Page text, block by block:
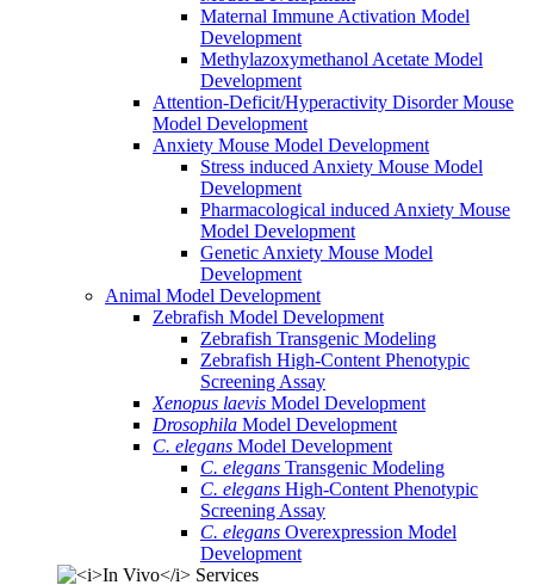
Maternal Immune Activation Model
Development
Methylazoxymethanol Acetate Model
Development
Attention-Deficit/Hyperactivity Disorder Mouse
Model Development
Anxiety Mouse Model Development
Stress induced Anxiety Mouse Model
Development
Pharmacological induced Anxiety Mouse
Model Development
Genetic Anxiety Mouse Model
Development
Animal Model Development
Zebrafish Model Development
Zebrafish Transgenic Modeling
Zebrafish High-Content Phenotypic
Screening Assay
Xenopus laevis Model Development
Drosophila Model Development
C. elegans Model Development
C. elegans Transgenic Modeling
C. elegans High-Content Phenotypic
Screening Assay
C. elegans Overexpression Model
Development